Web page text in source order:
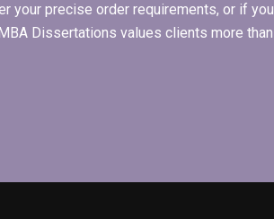
your precise order requirements, or if you
Dissertations values clients more than